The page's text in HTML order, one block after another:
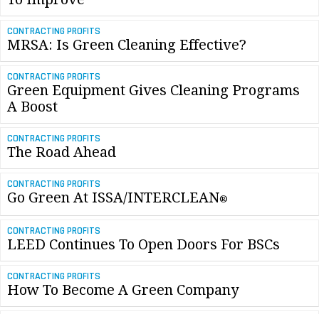
CONTRACTING PROFITS
MRSA: Is Green Cleaning Effective?
CONTRACTING PROFITS
Green Equipment Gives Cleaning Programs
A Boost
CONTRACTING PROFITS
The Road Ahead
CONTRACTING PROFITS
Go Green At ISSA/INTERCLEAN®
CONTRACTING PROFITS
LEED Continues To Open Doors For BSCs
CONTRACTING PROFITS
How To Become A Green Company